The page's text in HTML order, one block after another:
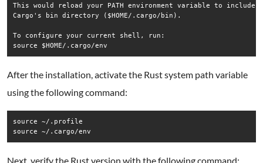
This would reload your PATH environment variable to include
Cargo's bin directory ($HOME/.cargo/bin).
To configure your current shell, run:
After the installation, activate the Rust system path variable
using the following command:
source ~/.profile
source ~/.cargo/env
Next, verify the Rust version with the following command: